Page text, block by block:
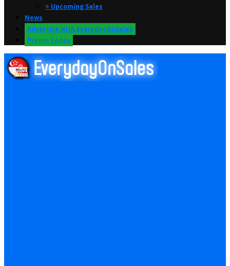
> Upcoming Sales
News
Advertise with EverydayOnSales
Promo Codes